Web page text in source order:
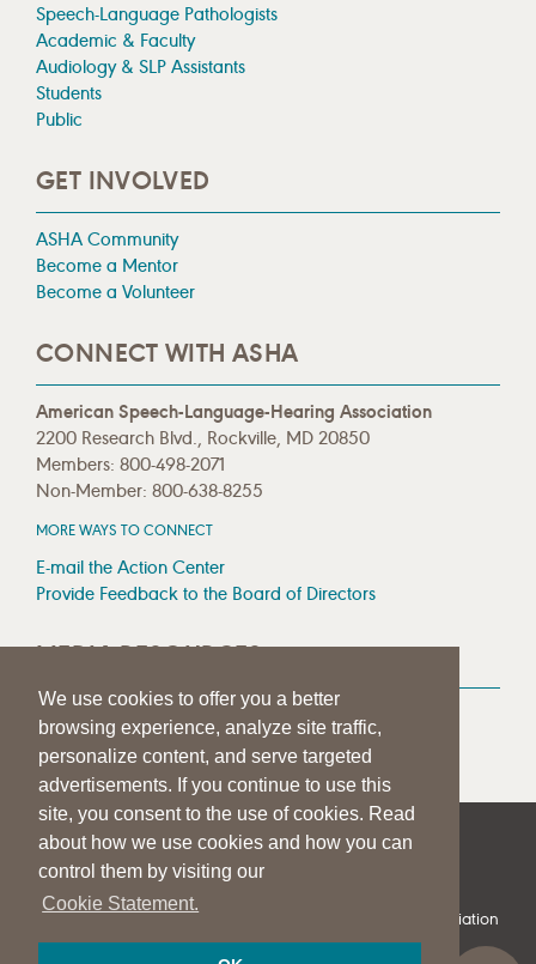
We use cookies to offer you a better
browsing experience, analyze site traffic,
personalize content, and serve targeted
advertisements. If you continue to use this
site, you consent to the use of cookies. Read
about how we use cookies and how you can
control them by visiting our
Cookie Statement.
Speech-Language Pathologists
Academic & Faculty
Audiology & SLP Assistants
Students
Public
GET INVOLVED
ASHA Community
Become a Mentor
Become a Volunteer
CONNECT WITH ASHA
American Speech-Language-Hearing Association
2200 Research Blvd., Rockville, MD 20850
Members: 800-498-2071
Non-Member: 800-638-8255
MORE WAYS TO CONNECT
E-mail the Action Center
Provide Feedback to the Board of Directors
MEDIA RESOURCES
Press Room
Press Queries
| | PRIVACY STATEMENT
© 1997-2026American Speech-Language-Hearing Association